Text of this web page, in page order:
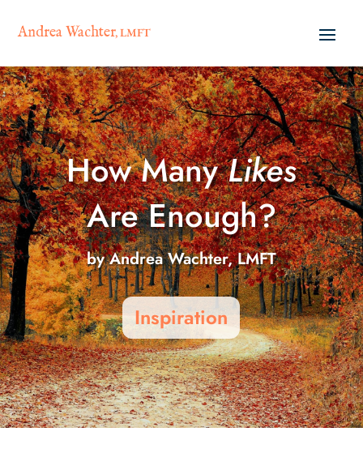
Andrea Wachter, LMFT
How ManyLikes
Are Enough?
byAndrea Wachter, LMFT
Inspiration